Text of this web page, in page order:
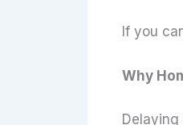
If you
Why